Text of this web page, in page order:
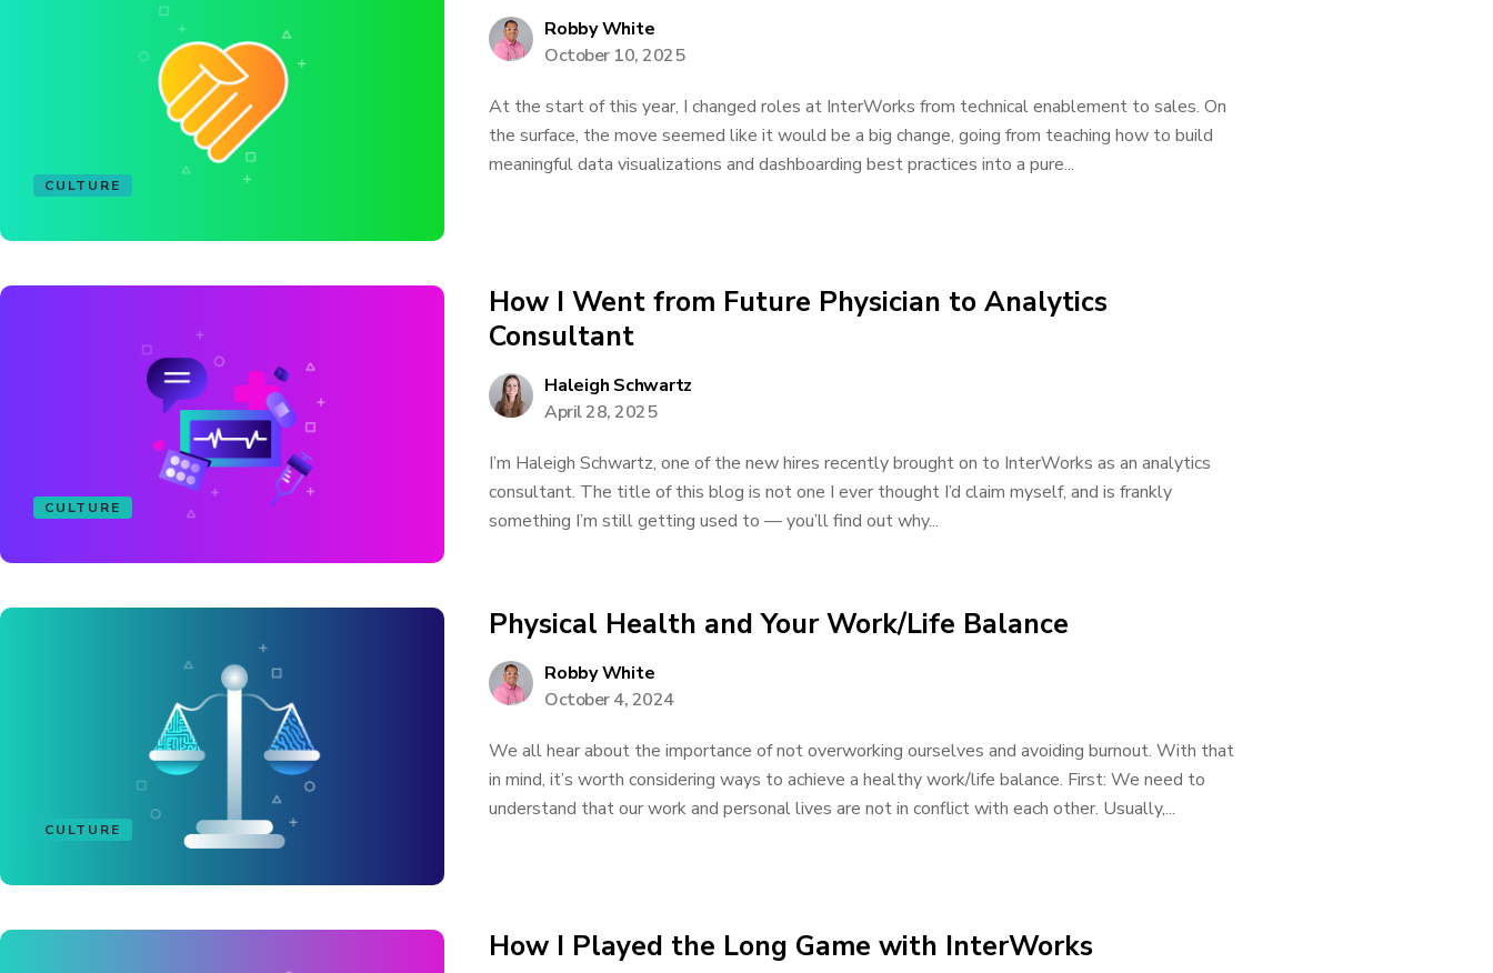
CULTURE
Robby White
October 10, 2025
At the start of this year, I changed roles at InterWorks from technical enablement to sales. On
the surface, the move seemed like it would be a big change, going from teaching how to build
meaningful data visualizations and dashboarding best practices into a pure...
CULTURE
How I Went from Future Physician to Analytics
Consultant
Haleigh Schwartz
April 28, 2025
I’m Haleigh Schwartz, one of the new hires recently brought on to InterWorks as an analytics
consultant. The title of this blog is not one I ever thought I’d claim myself, and is frankly
something I’m still getting used to — you’ll find out why...
CULTURE
Physical Health and Your Work/Life Balance
Robby White
October 4, 2024
We all hear about the importance of not overworking ourselves and avoiding burnout. With that
in mind, it’s worth considering ways to achieve a healthy work/life balance. First: We need to
understand that our work and personal lives are not in conflict with each other. Usually,...
How I Played the Long Game with InterWorks